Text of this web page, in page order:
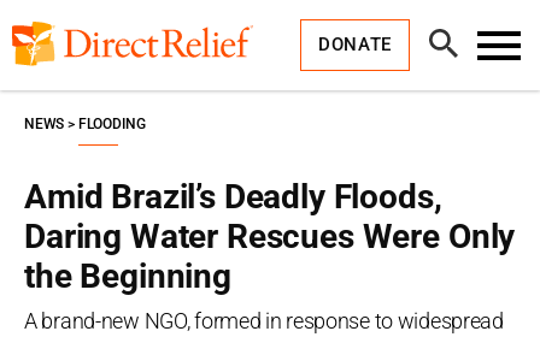
to
content
DONATE
Open
Search
Amid Brazil’s Deadly Floods,
Daring Water Rescues Were Only
the Beginning
A brand-new NGO, formed in response to widespread
NEWS FLOODING